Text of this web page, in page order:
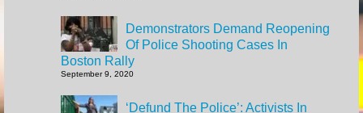
Demonstrators Demand Reopening
Of Police Shooting Cases In
Boston Rally
September 9, 2020
‘Defund The Police’: Activists In